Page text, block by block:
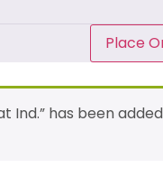
Place
Ind.” has been added